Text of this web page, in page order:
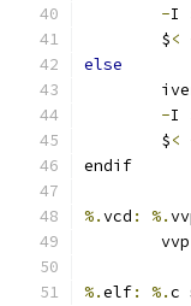
-I
	$
<
else
-I
	$
<
endif
%.vcd : %.
%.elf: %.c